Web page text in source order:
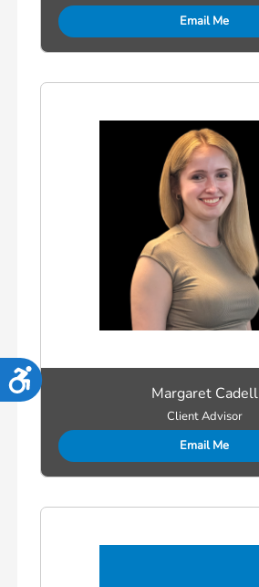
Accessibility
Email Me
Margaret Cadell
Client Advisor
Email Me